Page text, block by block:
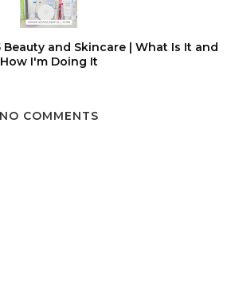
Beauty and Skincare | What Is It and
How I'm Doing It
NO COMMENTS